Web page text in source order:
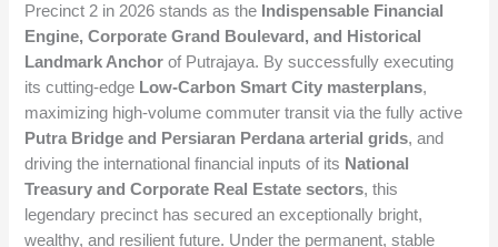
Precinct 2 in 2026 stands as the Indispensable Financial
Engine, Corporate Grand Boulevard, and Historical
Landmark Anchor of Putrajaya. By successfully executing
its cutting-edge Low-Carbon Smart City masterplans,
maximizing high-volume commuter transit via the fully active
Putra Bridge and Persiaran Perdana arterial grids, and
driving the international financial inputs of its National
Treasury and Corporate Real Estate sectors, this
legendary precinct has secured an exceptionally bright,
wealthy, and resilient future. Under the permanent, stable